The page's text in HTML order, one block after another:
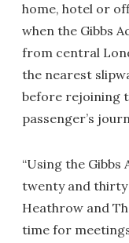
home, hotel or
when the Gibbs
from central
the nearest
before rejoining
passenger’s
“Using the Gibbs
twenty and
Heathrow and
time for